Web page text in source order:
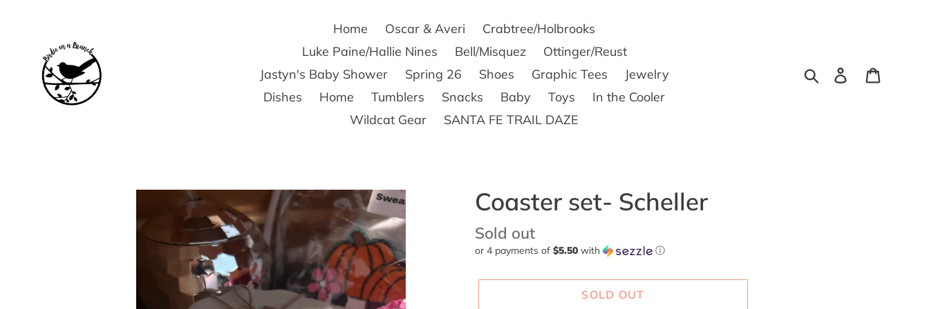
Home Oscar & Averi
Crabtree/Holbrooks
Luke Paine/Hallie Nines
Bell/Misquez
Ottinger/Reust
Jastyn's Baby Shower
Spring 26 Shoes Graphic Tees
Jewelry
Dishes
Home Tumblers Snacks Baby Toys
In the Cooler
Wildcat Gear
SANTA FE TRAIL DAZE
Search Log in
Coaster set- Scheller
Availability
Sold out
or 4 payments of $5.50 with ⓘ
SOLD OUT